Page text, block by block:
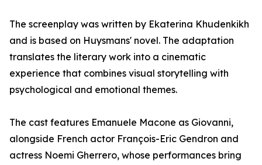
The screenplay was written by Ekaterina Khudenkikh
and is based on Huysmans' novel. The adaptation
translates the literary work into a cinematic
experience that combines visual storytelling with
psychological and emotional themes.
The cast features Emanuele Macone as Giovanni,
alongside French actor François-Eric Gendron and
actress Noemi Gherrero, whose performances bring